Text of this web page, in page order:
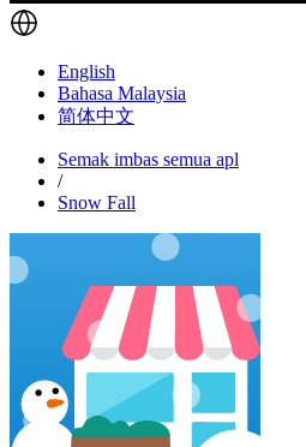
English
Bahasa Malaysia
简体中文
Semak imbas semua apl
/
Snow Fall